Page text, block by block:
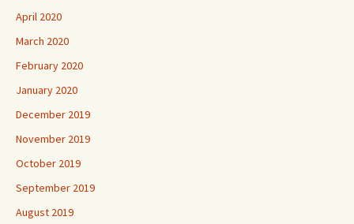
April 2020
March 2020
February 2020
January 2020
December 2019
November 2019
October 2019
September 2019
August 2019